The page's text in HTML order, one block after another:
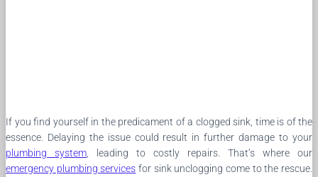
If you find yourself in the predicament of a clogged sink, time is of the
essence. Delaying the issue could result in further damage to your
plumbing system , leading to costly repairs. That’s where our
emergency plumbing services for sink unclogging come to the rescue.